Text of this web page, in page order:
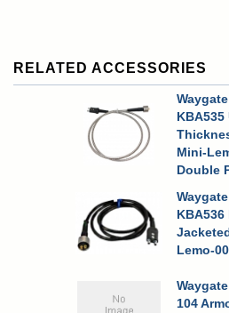
RELATED ACCESSORIES
Mini-
Double
KBA536
Lemo-
104